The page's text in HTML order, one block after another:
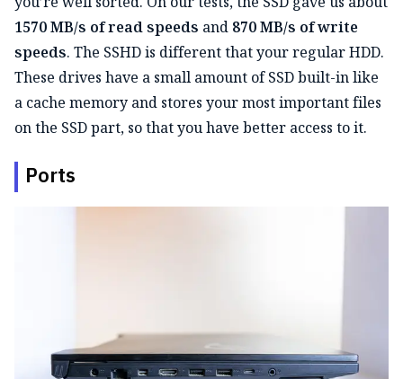
1570 MB/s of read speeds and 870 MB/s of write
speeds. The SSHD is different that your regular HDD.
These drives have a small amount of SSD built-in like
a cache memory and stores your most important files
on the SSD part, so that you have better access to it.
Ports